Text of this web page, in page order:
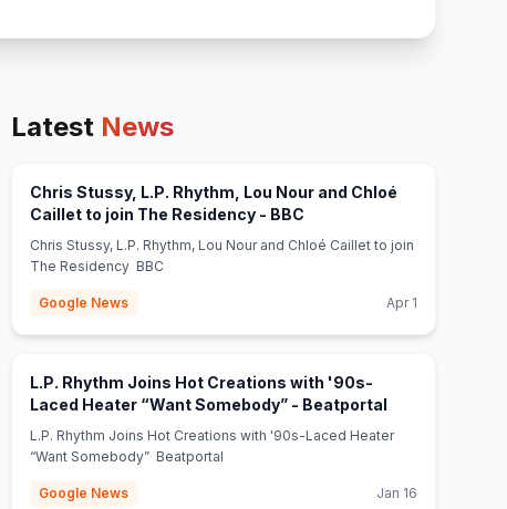
Latest News
Chris Stussy, L.P. Rhythm, Lou Nour and Chloé
Caillet to join The Residency - BBC
Chris Stussy, L.P. Rhythm, Lou Nour and Chloé Caillet to join
The Residency BBC
Google News Apr 1
L.P. Rhythm Joins Hot Creations with '90s-
Laced Heater “Want Somebody” - Beatportal
L.P. Rhythm Joins Hot Creations with '90s-Laced Heater
“Want Somebody” Beatportal
Google News Jan 16